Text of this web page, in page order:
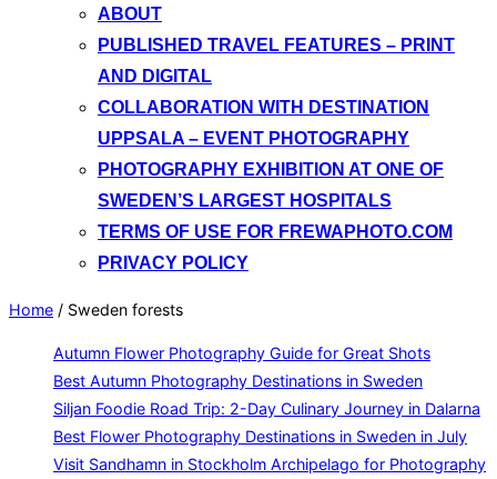
ABOUT
PUBLISHED TRAVEL FEATURES – PRINT
AND DIGITAL
COLLABORATION WITH DESTINATION
UPPSALA – EVENT PHOTOGRAPHY
PHOTOGRAPHY EXHIBITION AT ONE OF
SWEDEN’S LARGEST HOSPITALS
TERMS OF USE FOR FREWAPHOTO.COM
PRIVACY POLICY
Home / Sweden forests
Autumn Flower Photography Guide for Great Shots
Best Autumn Photography Destinations in Sweden
Siljan Foodie Road Trip: 2-Day Culinary Journey in Dalarna
Best Flower Photography Destinations in Sweden in July
Visit Sandhamn in Stockholm Archipelago for Photography